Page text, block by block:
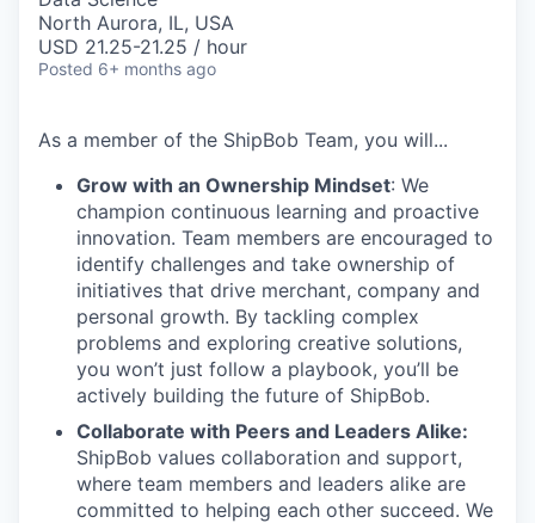
North Aurora, IL, USA
USD 21.25-21.25 / hour
Posted 6+ months ago
As a member of the ShipBob Team, you will...
Grow with an Ownership Mindset: We
champion continuous learning and proactive
innovation. Team members are encouraged to
identify challenges and take ownership of
initiatives that drive merchant, company and
personal growth. By tackling complex
problems and exploring creative solutions,
you won’t just follow a playbook, you’ll be
actively building the future of ShipBob.
Collaborate with Peers and Leaders Alike:
ShipBob values collaboration and support,
where team members and leaders alike are
committed to helping each other succeed. We